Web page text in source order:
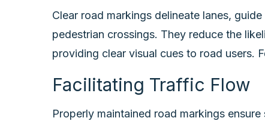
Clear road markings delineate lanes,
pedestrian crossings. They reduce the
providing clear visual cues to road users.
Facilitating Traffic Flow
Properly maintained road markings